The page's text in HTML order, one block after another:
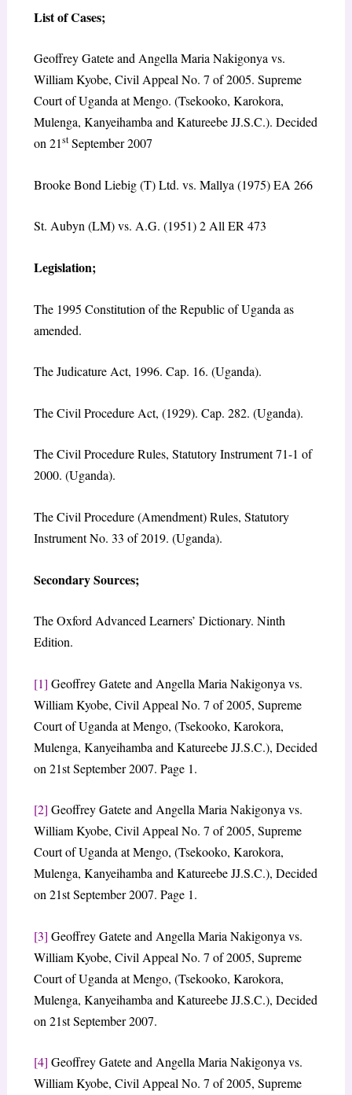
List of Cases;
Geoffrey Gatete and Angella Maria Nakigonya vs.
William Kyobe, Civil Appeal No. 7 of 2005. Supreme
Court of Uganda at Mengo. (Tsekooko, Karokora,
Mulenga, Kanyeihamba and Katureebe JJ.S.C.). Decided
on 21stSeptember 2007
Brooke Bond Liebig (T) Ltd. vs. Mallya (1975) EA 266
St. Aubyn (LM) vs. A.G. (1951) 2 All ER 473
Legislation;
The 1995 Constitution of the Republic of Uganda as
amended.
The Judicature Act, 1996. Cap. 16. (Uganda).
The Civil Procedure Act, (1929). Cap. 282. (Uganda).
The Civil Procedure Rules, Statutory Instrument 71-1 of
2000. (Uganda).
The Civil Procedure (Amendment) Rules, Statutory
Instrument No. 33 of 2019. (Uganda).
Secondary Sources;
The Oxford Advanced Learners’ Dictionary. Ninth
Edition.
[1] Geoffrey Gatete and Angella Maria Nakigonya vs.
William Kyobe, Civil Appeal No. 7 of 2005, Supreme
Court of Uganda at Mengo, (Tsekooko, Karokora,
Mulenga, Kanyeihamba and Katureebe JJ.S.C.), Decided
on 21st September 2007. Page 1.
[2] Geoffrey Gatete and Angella Maria Nakigonya vs.
William Kyobe, Civil Appeal No. 7 of 2005, Supreme
Court of Uganda at Mengo, (Tsekooko, Karokora,
Mulenga, Kanyeihamba and Katureebe JJ.S.C.), Decided
on 21st September 2007. Page 1.
[3] Geoffrey Gatete and Angella Maria Nakigonya vs.
William Kyobe, Civil Appeal No. 7 of 2005, Supreme
Court of Uganda at Mengo, (Tsekooko, Karokora,
Mulenga, Kanyeihamba and Katureebe JJ.S.C.), Decided
on 21st September 2007.
[4] Geoffrey Gatete and Angella Maria Nakigonya vs.
William Kyobe, Civil Appeal No. 7 of 2005, Supreme